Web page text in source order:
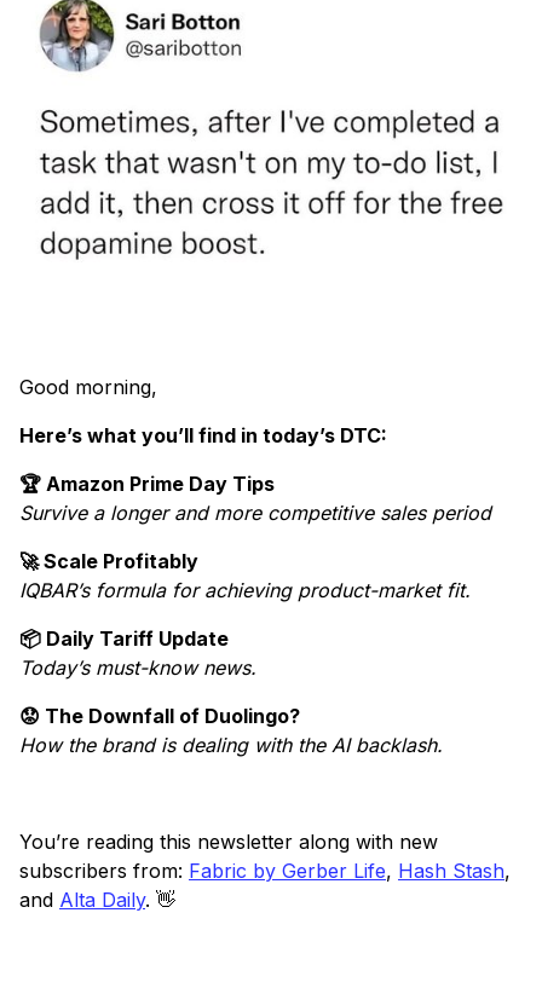
Good morning,
Here’s what you’ll find in today’s DTC:
🏆 Amazon Prime Day Tips
Survive a longer and more competitive sales period
🚀 Scale Profitably
IQBAR’s formula for achieving product-market fit.
📦 Daily Tariff Update
Today’s must-know news.
😟 The Downfall of Duolingo?
How the brand is dealing with the AI backlash.
You’re reading this newsletter along with new
subscribers from: Fabric by Gerber Life, Hash Stash,
and Alta Daily. 👋